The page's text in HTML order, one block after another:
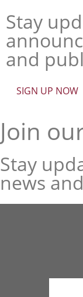
Stay
and
SIGN UP NOW
Join
Stay
news